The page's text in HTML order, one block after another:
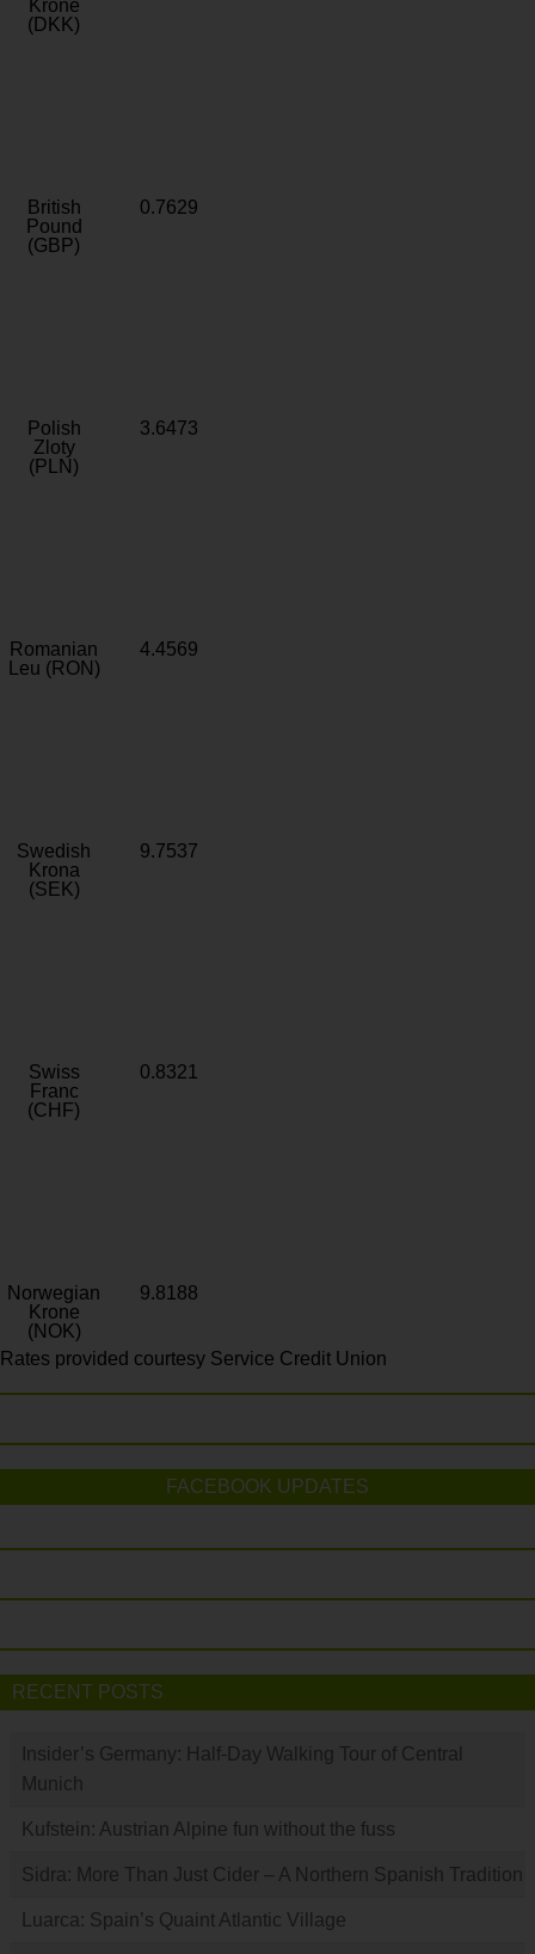
Krone
(DKK)
British
Pound
(GBP)
0.7629
Polish
Zloty
(PLN)
3.6473
Romanian
Leu (RON)
4.4569
Swedish
Krona
(SEK)
9.7537
Swiss
Franc
(CHF)
0.8321
Norwegian
Krone
(NOK)
9.8188
Rates provided courtesy Service Credit Union
FACEBOOK UPDATES
RECENT POSTS
Insider’s Germany: Half-Day Walking Tour of Central
Munich
Kufstein: Austrian Alpine fun without the fuss
Sidra: More Than Just Cider – A Northern Spanish Tradition
Luarca: Spain’s Quaint Atlantic Village